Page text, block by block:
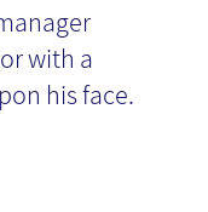
with a
his face.